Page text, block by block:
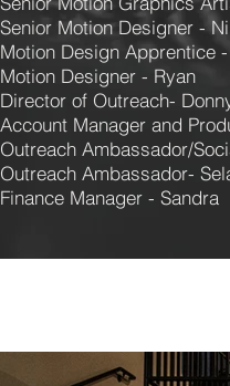
Senior Motion Designer -
Motion Design Apprentice
Motion Designer - Ryan
Director of Outreach-
Account Manager and
Outreach Ambassador/
Outreach Ambassador-
Finance Manager - Sandra